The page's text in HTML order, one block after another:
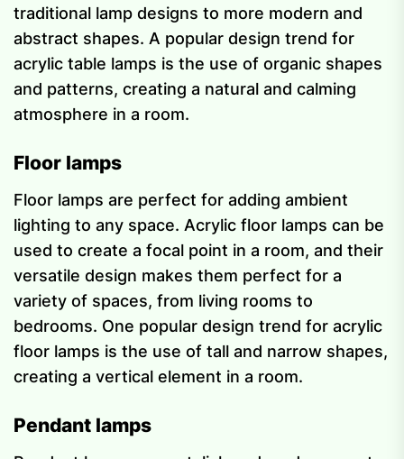
traditional lamp designs to more modern and
abstract shapes. A popular design trend for
acrylic table lamps is the use of organic shapes
and patterns, creating a natural and calming
atmosphere in a room.
Floor lamps
Floor lamps are perfect for adding ambient
lighting to any space. Acrylic floor lamps can be
used to create a focal point in a room, and their
versatile design makes them perfect for a
variety of spaces, from living rooms to
bedrooms. One popular design trend for acrylic
floor lamps is the use of tall and narrow shapes,
creating a vertical element in a room.
Pendant lamps